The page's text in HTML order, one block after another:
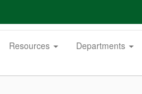
Resources Departments